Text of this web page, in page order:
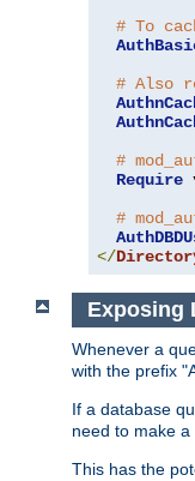
# To
# Also
#
Require
#
</
Exposing
Whenever a
with the prefix
If a database
need to make
This has the